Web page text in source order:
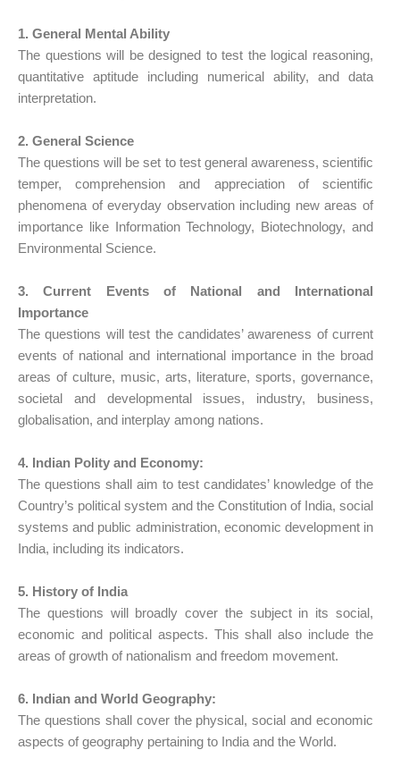
1. General Mental Ability
The questions will be designed to test the logical reasoning,
quantitative aptitude including numerical ability, and data
interpretation.
2. General Science
The questions will be set to test general awareness, scientific
temper, comprehension and appreciation of scientific
phenomena of everyday observation including new areas of
importance like Information Technology, Biotechnology, and
Environmental Science.
3. Current Events of National and International
Importance
The questions will test the candidates’ awareness of current
events of national and international importance in the broad
areas of culture, music, arts, literature, sports, governance,
societal and developmental issues, industry, business,
globalisation, and interplay among nations.
4. Indian Polity and Economy:
The questions shall aim to test candidates’ knowledge of the
Country’s political system and the Constitution of India, social
systems and public administration, economic development in
India, including its indicators.
5. History of India
The questions will broadly cover the subject in its social,
economic and political aspects. This shall also include the
areas of growth of nationalism and freedom movement.
6. Indian and World Geography:
The questions shall cover the physical, social and economic
aspects of geography pertaining to India and the World.